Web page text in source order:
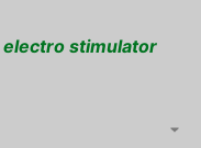
electro stimulator